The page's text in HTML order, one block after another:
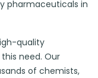
pharmaceuticals in
quality
need. Our
of chemists,